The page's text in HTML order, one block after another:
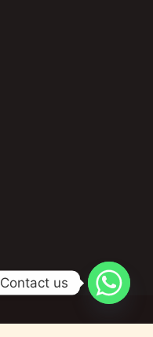
Contact us